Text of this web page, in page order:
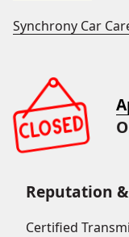
Synchrony Car
Reputation
Certified